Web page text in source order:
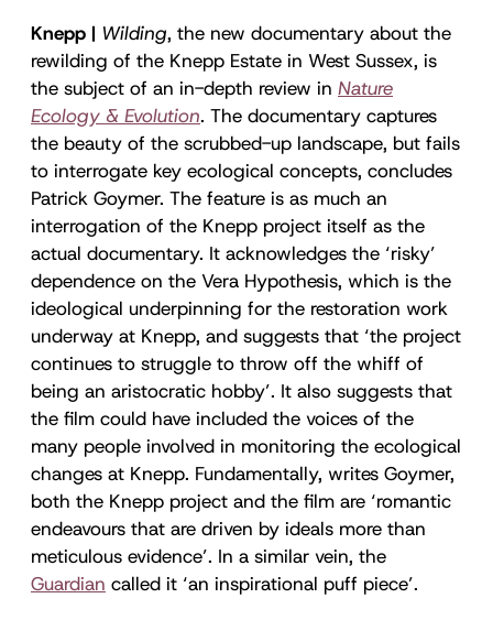
Knepp | Wilding, the new documentary about the
rewilding of the Knepp Estate in West Sussex, is
the subject of an in-depth review in Nature
Ecology & Evolution. The documentary captures
the beauty of the scrubbed-up landscape, but fails
to interrogate key ecological concepts, concludes
Patrick Goymer. The feature is as much an
interrogation of the Knepp project itself as the
actual documentary. It acknowledges the ‘risky’
dependence on the Vera Hypothesis, which is the
ideological underpinning for the restoration work
underway at Knepp, and suggests that ‘the project
continues to struggle to throw off the whiff of
being an aristocratic hobby’. It also suggests that
the film could have included the voices of the
many people involved in monitoring the ecological
changes at Knepp. Fundamentally, writes Goymer,
both the Knepp project and the film are ‘romantic
endeavours that are driven by ideals more than
meticulous evidence’. In a similar vein, the
Guardian called it ‘an inspirational puff piece’.